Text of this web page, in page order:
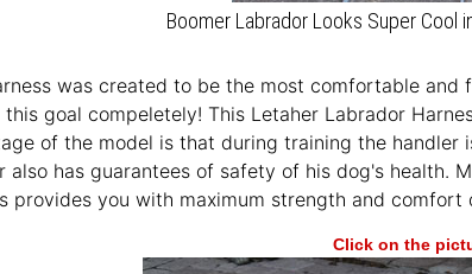
Boomer Labrador Looks Super Cool
was created to be the most comfortable
this goal compeletely! This Letaher Labrador
of the model is that during training the
also has guarantees of safety of his dog's health.
provides you with maximum strength and
Click on the